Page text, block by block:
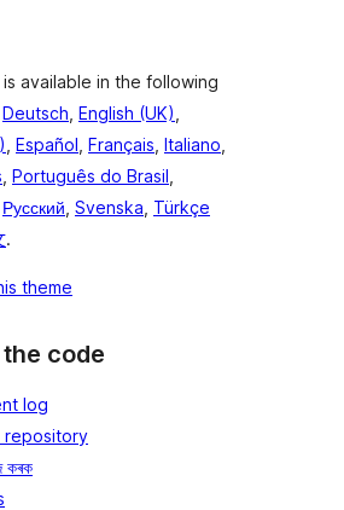
available in the following
Deutsch, English (UK),
, Español, Français, Italiano,
, Português do Brasil,
Русский, Svenska, Türkçe
.
theme
code
log
repository
কৰক